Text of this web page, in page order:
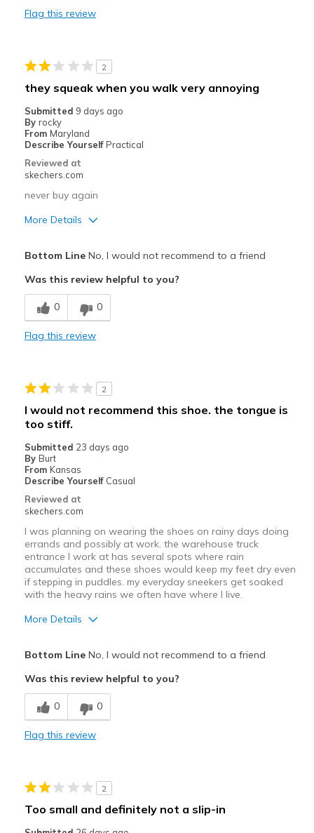
Size is not what I normally wear
Best for
Work shoe
Width
Sizing
View On Shoes
Flag this review
2
they squeak when you walk very annoying
Submitted 9 days ago
By rocky
From Maryland
Describe Yourself Practical
Reviewed at
skechers.com
never buy again
More Details
Best for
Casual Wear
View On Shoes
Shoes are for Wearing
Bottom LineNo, I would not recommend to a friend
Was this review helpful to you?
0 0
Flag this review
2
I would not recommend this shoe. the tongue is
too stiff.
Submitted 23 days ago
By Burt
From Kansas
Describe Yourself Casual
Reviewed at
skechers.com
I was planning on wearing the shoes on rainy days doing
errands and possibly at work. the warehouse truck
entrance I work at has several spots where rain
accumulates and these shoes would keep my feet dry even
if stepping in puddles. my everyday sneekers get soaked
with the heavy rains we often have where I live.
More Details
Durable
Stylish
Poor Quality
Bottom LineNo, I would not recommend to a friend
Was this review helpful to you?
0 0
Flag this review
2
Too small and definitely not a slip-in